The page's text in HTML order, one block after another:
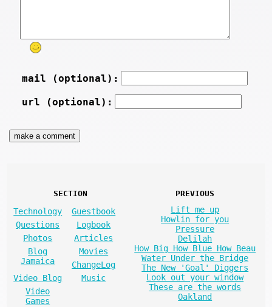
mail (optional):
url (optional):
SECTION
Technology
Guestbook
Questions
Logbook
Photos
Articles
Blog
Jamaica
Movies
ChangeLog
Video Blog
Music
Video
Games
PREVIOUS
Lift me up
Howlin for you
Pressure
Delilah
How Big How Blue How Beau
Water Under the Bridge
The New 'Goal' Diggers
Look out your window
These are the words
Oakland